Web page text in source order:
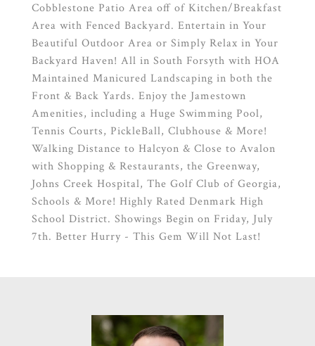
Cobblestone Patio Area off of Kitchen/Breakfast
Area with Fenced Backyard. Entertain in Your
Beautiful Outdoor Area or Simply Relax in Your
Backyard Haven! All in South Forsyth with HOA
Maintained Manicured Landscaping in both the
Front & Back Yards. Enjoy the Jamestown
Amenities, including a Huge Swimming Pool,
Tennis Courts, PickleBall, Clubhouse & More!
Walking Distance to Halcyon & Close to Avalon
with Shopping & Restaurants, the Greenway,
Johns Creek Hospital, The Golf Club of Georgia,
Schools & More! Highly Rated Denmark High
School District. Showings Begin on Friday, July
7th. Better Hurry - This Gem Will Not Last!